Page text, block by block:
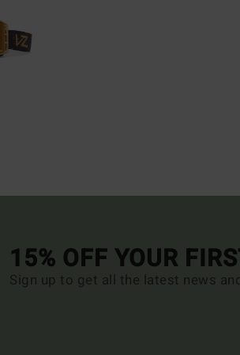
15% OFF YOUR
Sign up to get all the latest news